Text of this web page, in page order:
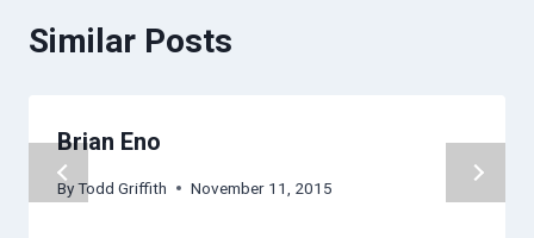
Similar Posts
Brian Eno
ByTodd Griffith November 11, 2015